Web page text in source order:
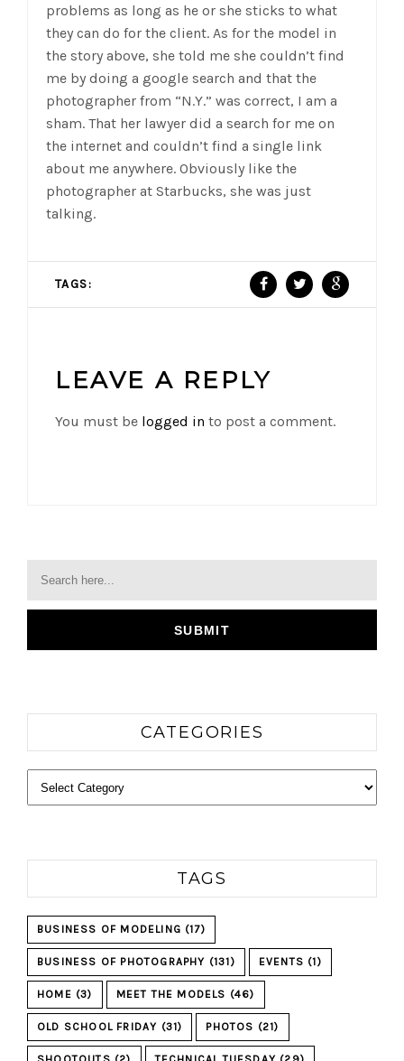
problems as long as he or she sticks to what
they can do for the client. As for the model in
the story above, she told me she couldn’t find
me by doing a google search and that the
photographer from “N.Y.” was correct, I am a
sham. That her lawyer did a search for me on
the internet and couldn’t find a single link
about me anywhere. Obviously like the
photographer at Starbucks, she was just
talking.
TAGS:
LEAVE A REPLY
You must be logged in to post a comment.
CATEGORIES
Categories
TAGS
BUSINESS OF MODELING (17)
BUSINESS OF PHOTOGRAPHY (131) EVENTS (1)
HOME (3) MEET THE MODELS (46)
OLD SCHOOL FRIDAY (31) PHOTOS (21)